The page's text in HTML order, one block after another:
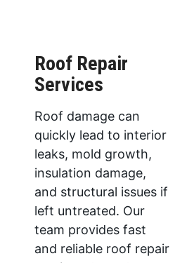
Roof Repair
Services
Roof damage can
quickly lead to interior
leaks, mold growth,
insulation damage,
and structural issues if
left untreated. Our
team provides fast
and reliable roof repair